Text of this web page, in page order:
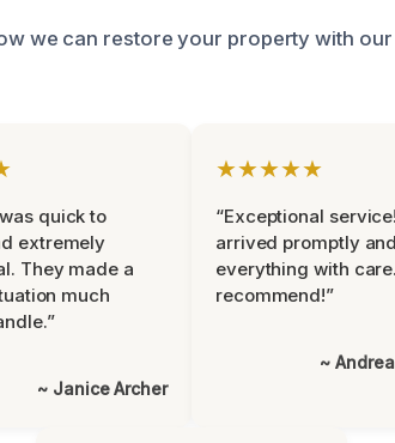
we can restore your property with
quick to
extremely
They made a
much
~ Janice Archer
★★★★★
“Exceptional
arrived promptly
everything with
recommend!”
~